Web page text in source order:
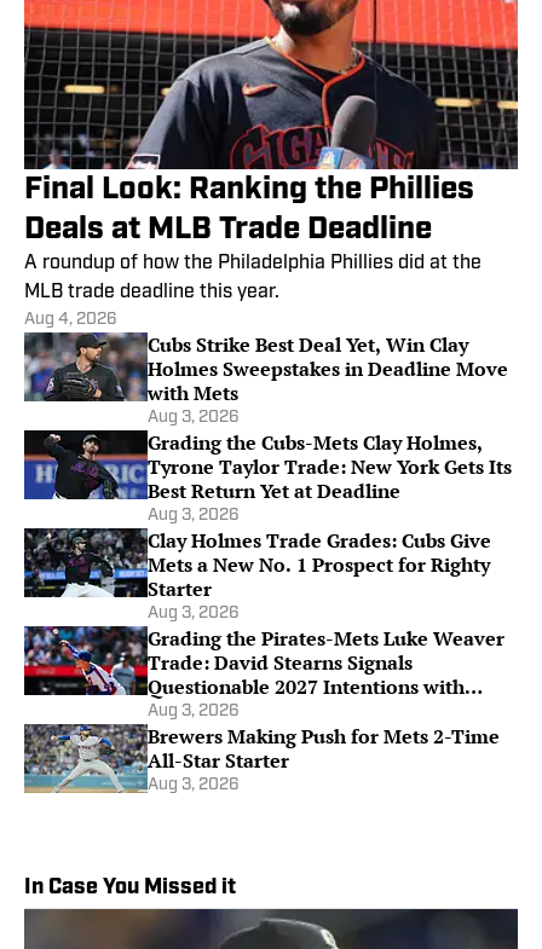
Final Look: Ranking the Phillies
Deals at MLB Trade Deadline
A roundup of how the Philadelphia Phillies did at the
MLB trade deadline this year.
Aug 4, 2026
Cubs Strike Best Deal Yet, Win Clay
Holmes Sweepstakes in Deadline Move
with Mets
Aug 3, 2026
Grading the Cubs-Mets Clay Holmes,
Tyrone Taylor Trade: New York Gets Its
Best Return Yet at Deadline
Aug 3, 2026
Clay Holmes Trade Grades: Cubs Give
Mets a New No. 1 Prospect for Righty
Starter
Aug 3, 2026
Grading the Pirates-Mets Luke Weaver
Trade: David Stearns Signals
Questionable 2027 Intentions with
Future Return
Aug 3, 2026
Brewers Making Push for Mets 2-Time
All-Star Starter
Aug 3, 2026
In Case You Missed it